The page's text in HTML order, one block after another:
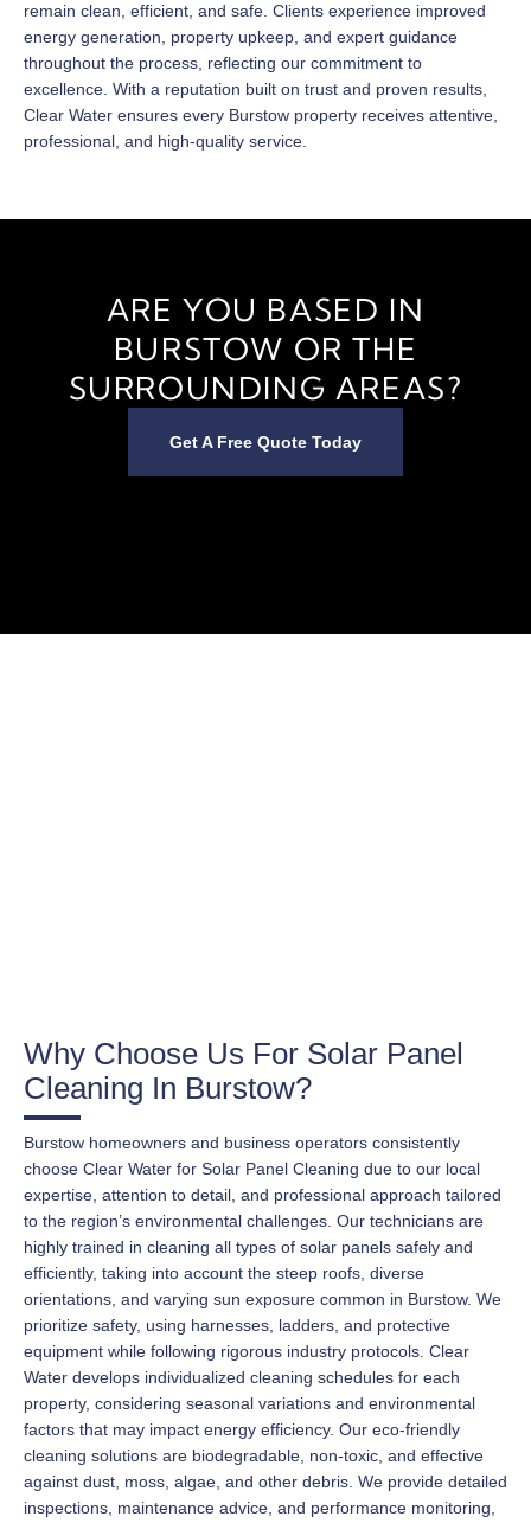
remain clean, efficient, and safe. Clients experience improved
energy generation, property upkeep, and expert guidance
throughout the process, reflecting our commitment to
excellence. With a reputation built on trust and proven results,
Clear Water ensures every Burstow property receives attentive,
professional, and high-quality service.
ARE YOU BASED IN
BURSTOW OR THE
SURROUNDING AREAS?
Get A Free Quote Today
Why Choose Us For Solar Panel
Cleaning In Burstow?
Burstow homeowners and business operators consistently
choose Clear Water for Solar Panel Cleaning due to our local
expertise, attention to detail, and professional approach tailored
to the region’s environmental challenges. Our technicians are
highly trained in cleaning all types of solar panels safely and
efficiently, taking into account the steep roofs, diverse
orientations, and varying sun exposure common in Burstow. We
prioritize safety, using harnesses, ladders, and protective
equipment while following rigorous industry protocols. Clear
Water develops individualized cleaning schedules for each
property, considering seasonal variations and environmental
factors that may impact energy efficiency. Our eco-friendly
cleaning solutions are biodegradable, non-toxic, and effective
against dust, moss, algae, and other debris. We provide detailed
inspections, maintenance advice, and performance monitoring,